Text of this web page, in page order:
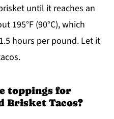
until it reaches an
195°F (90°C), which
hours per pound. Let it
toppings for
Brisket Tacos?